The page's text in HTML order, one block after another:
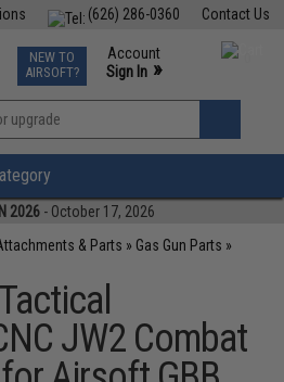
Contact Us
(626) 286-0360
TCG Events
Phone Support M-F 7am-5pm PST
NEW TO
AIRSOFT?
Account
Sign In »
»
2026 - October 17, 2026
& Parts » Gas Gun Parts »
JW2 Combat